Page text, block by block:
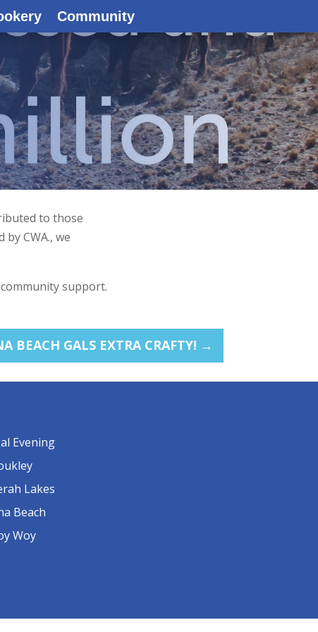
Community
to those
CWA., we
support.
BEACH GALS EXTRA CRAFTY! →
Evening
Lakes
Beach
Woy